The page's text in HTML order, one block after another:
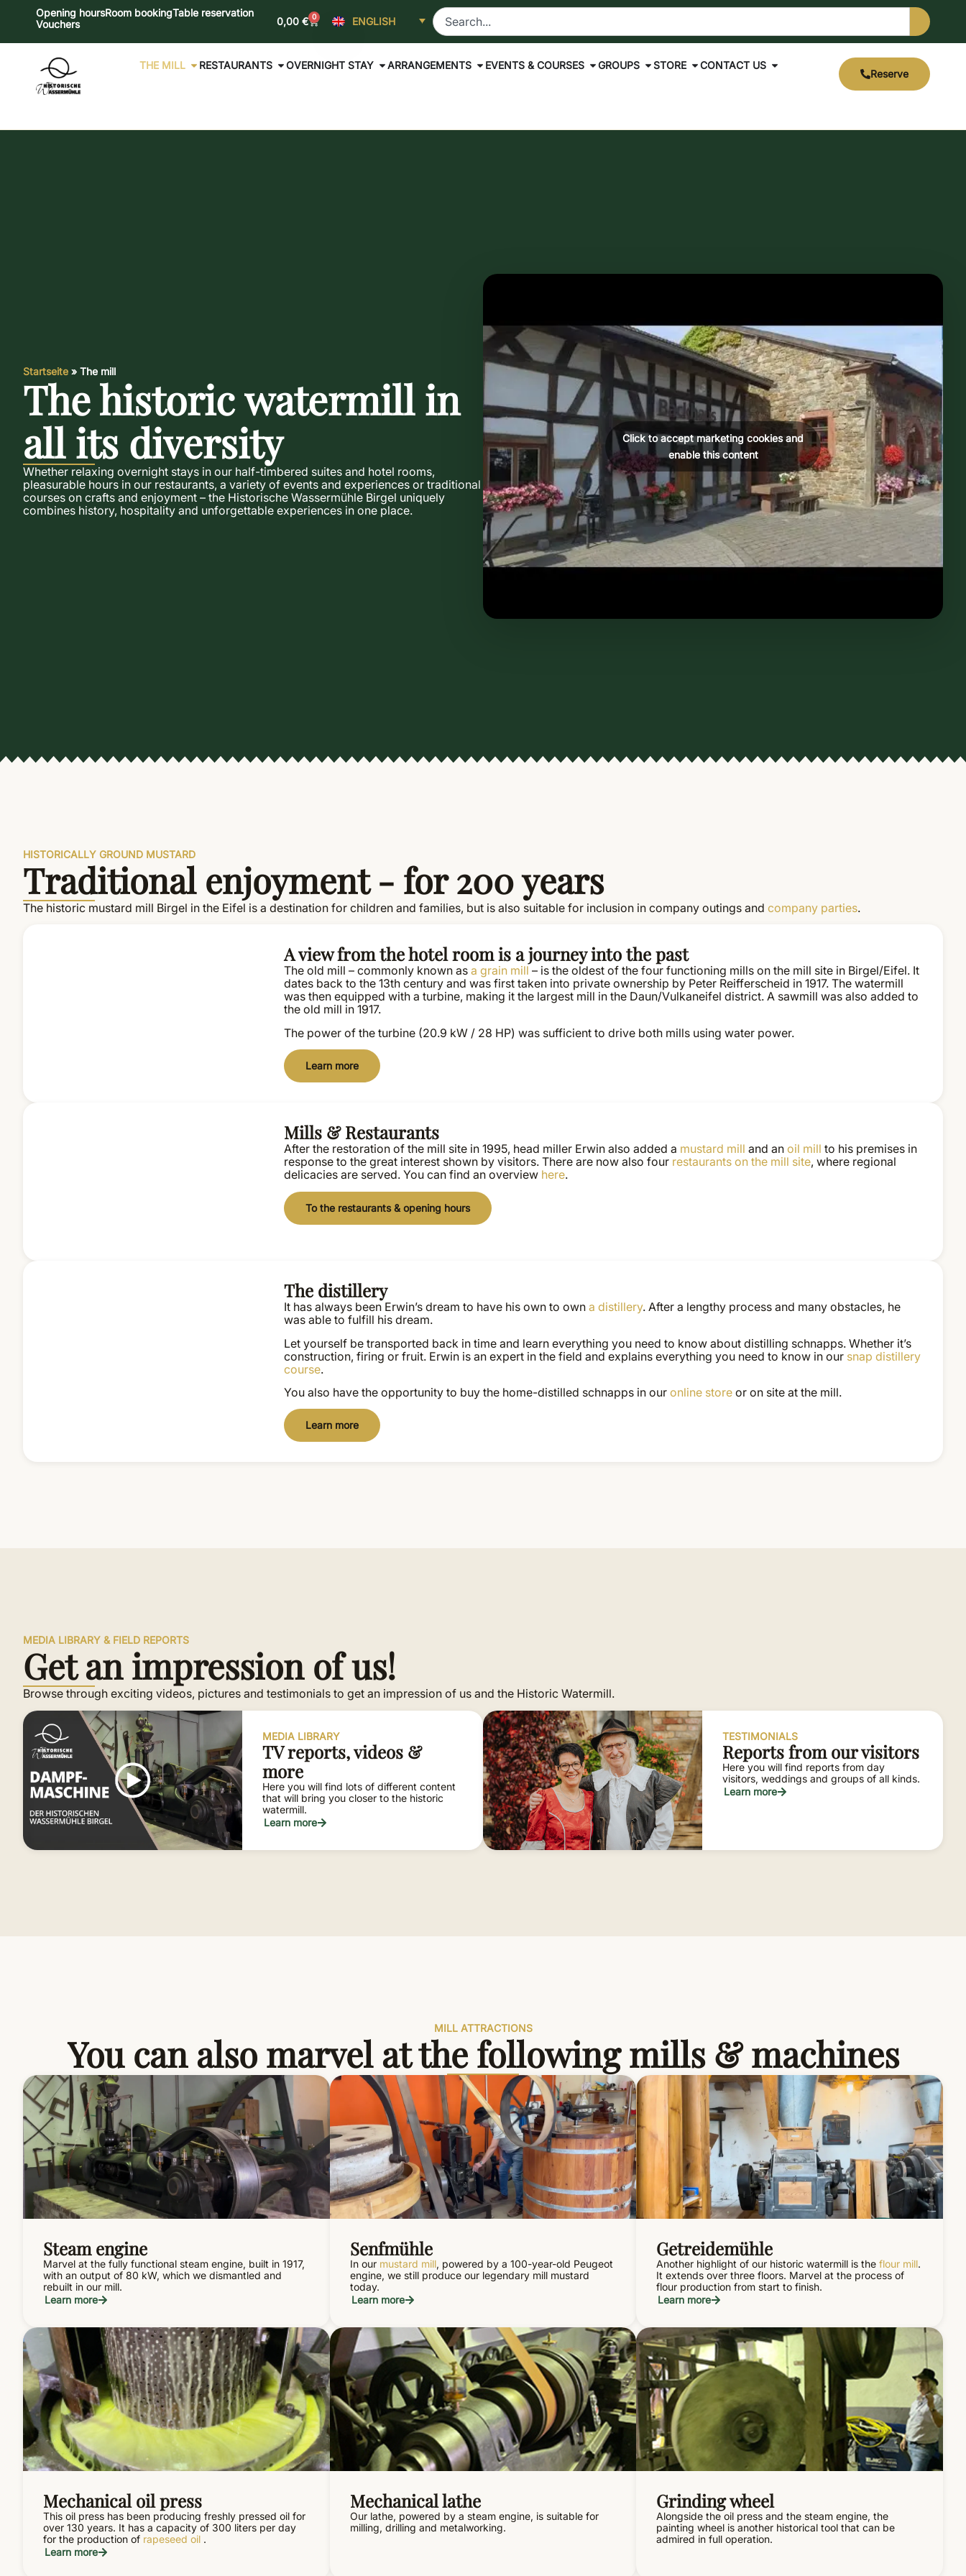
ENGLISH
0,00€ 0
Opening hoursRoom bookingTable reservation
Vouchers
THE MILL RESTAURANTS OVERNIGHT STAY ARRANGEMENTS EVENTS & COURSES GROUPS STORE CONTACT US
Reserve
Startseite » The mill
The historic watermill in
all its diversity
Whether relaxing overnight stays in our half-timbered suites and hotel rooms,
pleasurable hours in our restaurants, a variety of events and experiences or traditional
courses on crafts and enjoyment – the Historische Wassermühle Birgel uniquely
combines history, hospitality and unforgettable experiences in one place.
Click to accept marketing cookies and
enable this content
HISTORICALLY GROUND MUSTARD
Traditional enjoyment - for 200 years
The historic mustard mill Birgel in the Eifel is a destination for children and families, but is also suitable for inclusion in company outings and company parties.
A view from the hotel room is a journey into the past
The old mill – commonly known as a grain mill – is the oldest of the four functioning mills on the mill site in Birgel/Eifel. It
dates back to the 13th century and was first taken into private ownership by Peter Reifferscheid in 1917. The watermill
was then equipped with a turbine, making it the largest mill in the Daun/Vulkaneifel district. A sawmill was also added to
the old mill in 1917.
The power of the turbine (20.9 kW / 28 HP) was sufficient to drive both mills using water power.
Learn more
Mills & Restaurants
After the restoration of the mill site in 1995, head miller Erwin also added a mustard mill and an oil mill to his premises in
response to the great interest shown by visitors. There are now also four restaurants on the mill site, where regional
delicacies are served. You can find an overview here.
To the restaurants & opening hours
The distillery
It has always been Erwin’s dream to have his own to own a distillery. After a lengthy process and many obstacles, he
was able to fulfill his dream.
Let yourself be transported back in time and learn everything you need to know about distilling schnapps. Whether it’s
construction, firing or fruit. Erwin is an expert in the field and explains everything you need to know in our snap distillery
course.
You also have the opportunity to buy the home-distilled schnapps in our online store or on site at the mill.
Learn more
MEDIA LIBRARY & FIELD REPORTS
Get an impression of us!
Browse through exciting videos, pictures and testimonials to get an impression of us and the Historic Watermill.
MEDIA LIBRARY
TV reports, videos &
more
Here you will find lots of different content
that will bring you closer to the historic
watermill.
Learn more
TESTIMONIALS
Reports from our visitors
Here you will find reports from day
visitors, weddings and groups of all kinds.
Learn more
MILL ATTRACTIONS
You can also marvel at the following mills & machines
Steam engine
Marvel at the fully functional steam engine, built in 1917,
with an output of 80 kW, which we dismantled and
rebuilt in our mill.
Learn more
Senfmühle
In our mustard mill, powered by a 100-year-old Peugeot
engine, we still produce our legendary mill mustard
today.
Learn more
Getreidemühle
Another highlight of our historic watermill is theflour mill.
It extends over three floors. Marvel at the process of
flour production from start to finish.
Learn more
Mechanical oil press
This oil press has been producing freshly pressed oil for
over 130 years. It has a capacity of 300 liters per day
for the production of rapeseed oil .
Learn more
Mechanical lathe
Our lathe, powered by a steam engine, is suitable for
milling, drilling and metalworking.
Grinding wheel
Alongside the oil press and the steam engine, the
painting wheel is another historical tool that can be
admired in full operation.